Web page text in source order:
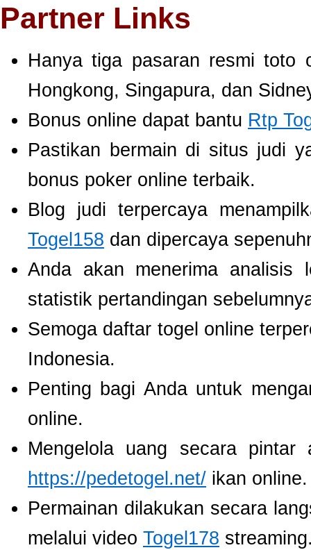
Partner Links
Hanya tiga pasaran resmi
Hongkong, Singapura, dan
Bonus online dapat bantu Rtp
Pastikan bermain di situs judi
bonus poker online terbaik.
Blog judi terpercaya
Togel158 dan dipercaya
Anda akan menerima analisis
statistik pertandingan
Semoga daftar togel online
Indonesia.
Penting bagi Anda untuk
online.
Mengelola uang secara
https://pedetogel.net/ ikan online.
Permainan dilakukan secara
melalui video Togel178